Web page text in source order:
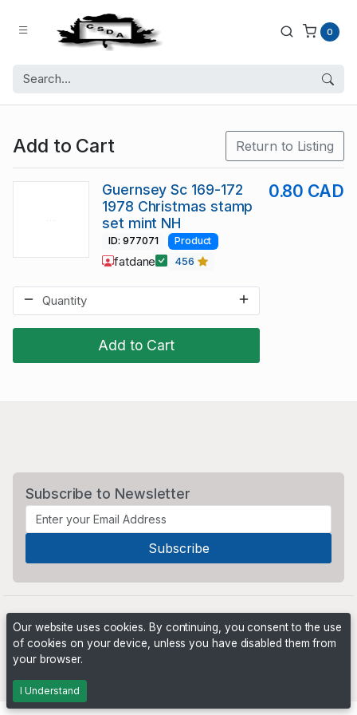
0
Add to Cart Return to Listing
Add to Cart
Guernsey Sc 169-172
1978 Christmas stamp
set mint NH
0.80 CAD
ID: 977071 Product
fatdane 456
Subscribe to Newsletter
Our website uses cookies. By continuing, you consent to the use
of cookies on your device, unless you have disabled them from
your browser.
I Understand